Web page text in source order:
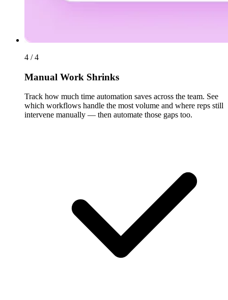
4 / 4
Manual Work Shrinks
Track how much time automation saves across the team. See
which workflows handle the most volume and where reps still
intervene manually — then automate those gaps too.